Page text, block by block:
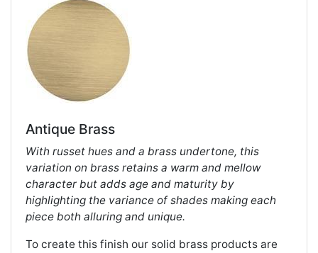
Antique Brass
With russet hues and a brass undertone, this
variation on brass retains a warm and mellow
character but adds age and maturity by
highlighting the variance of shades making each
piece both alluring and unique.
To create this finish our solid brass products are